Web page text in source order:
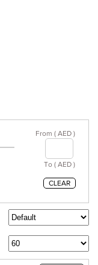
From ( AED )
To ( AED )
CLEAR